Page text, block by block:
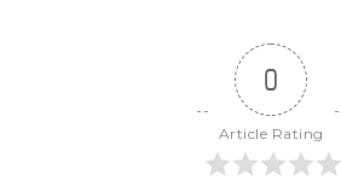
0
Article Rating